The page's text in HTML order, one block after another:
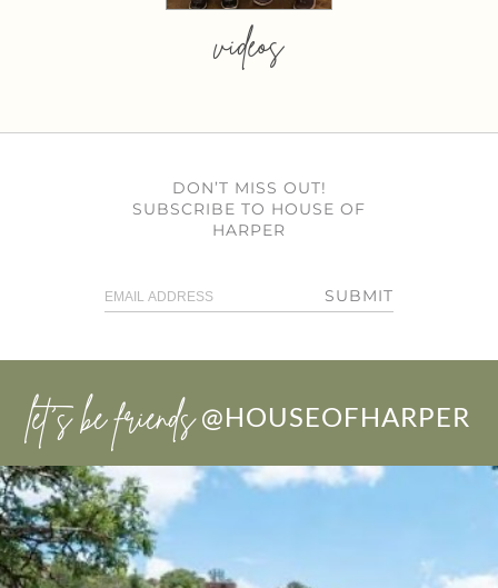
videos
DON’T MISS OUT!
SUBSCRIBE TO HOUSE OF
HARPER
SUBMIT
let’s be friends @HOUSEOFHARPER